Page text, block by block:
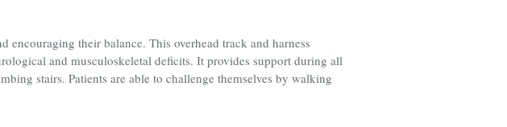
their balance. This overhead track and harness
and musculoskeletal deficits. It provides support during all
stairs. Patients are able to challenge themselves by walking